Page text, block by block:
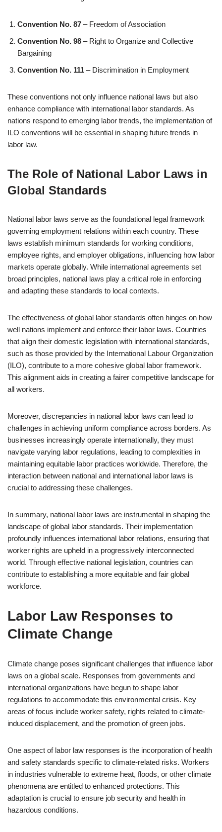
Convention No. 87 – Freedom of Association
Convention No. 98 – Right to Organize and Collective
Bargaining
Convention No. 111 – Discrimination in Employment
These conventions not only influence national laws but also
enhance compliance with international labor standards. As
nations respond to emerging labor trends, the implementation of
ILO conventions will be essential in shaping future trends in
labor law.
The Role of National Labor Laws in
Global Standards
National labor laws serve as the foundational legal framework
governing employment relations within each country. These
laws establish minimum standards for working conditions,
employee rights, and employer obligations, influencing how labor
markets operate globally. While international agreements set
broad principles, national laws play a critical role in enforcing
and adapting these standards to local contexts.
The effectiveness of global labor standards often hinges on how
well nations implement and enforce their labor laws. Countries
that align their domestic legislation with international standards,
such as those provided by the International Labour Organization
(ILO), contribute to a more cohesive global labor framework.
This alignment aids in creating a fairer competitive landscape for
all workers.
Moreover, discrepancies in national labor laws can lead to
challenges in achieving uniform compliance across borders. As
businesses increasingly operate internationally, they must
navigate varying labor regulations, leading to complexities in
maintaining equitable labor practices worldwide. Therefore, the
interaction between national and international labor laws is
crucial to addressing these challenges.
In summary, national labor laws are instrumental in shaping the
landscape of global labor standards. Their implementation
profoundly influences international labor relations, ensuring that
worker rights are upheld in a progressively interconnected
world. Through effective national legislation, countries can
contribute to establishing a more equitable and fair global
workforce.
Labor Law Responses to
Climate Change
Climate change poses significant challenges that influence labor
laws on a global scale. Responses from governments and
international organizations have begun to shape labor
regulations to accommodate this environmental crisis. Key
areas of focus include worker safety, rights related to climate-
induced displacement, and the promotion of green jobs.
One aspect of labor law responses is the incorporation of health
and safety standards specific to climate-related risks. Workers
in industries vulnerable to extreme heat, floods, or other climate
phenomena are entitled to enhanced protections. This
adaptation is crucial to ensure job security and health in
hazardous conditions.